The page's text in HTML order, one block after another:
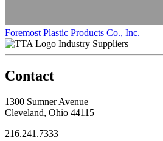
Foremost Plastic Products Co., Inc.
Industry Suppliers
Contact
1300 Sumner Avenue
Cleveland, Ohio 44115
216.241.7333